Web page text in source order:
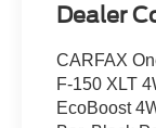
Dealer
CARFAX
F-150 XLT
EcoBoost